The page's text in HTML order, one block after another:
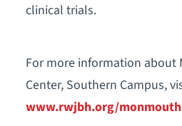
clinical trials.
For more information about
Center, Southern Campus,
www.rwjbh.org/